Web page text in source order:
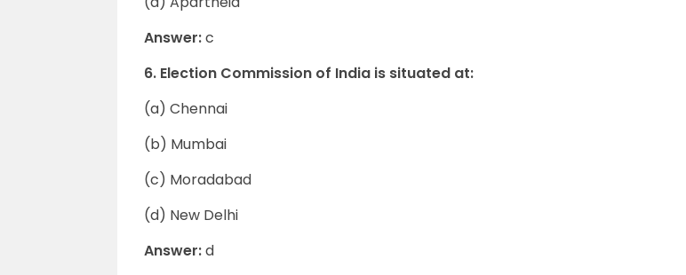
Answer:c
6. Election Commission of India is situated at:
(a) Chennai
(b) Mumbai
(c) Moradabad
(d) New Delhi
Answer:d